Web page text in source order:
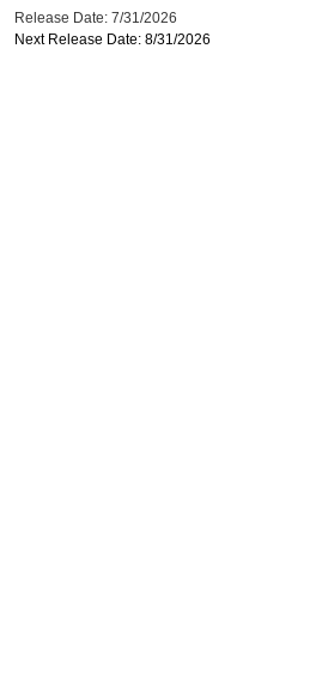
Release Date: 7/31/2026
Next Release Date: 8/31/2026